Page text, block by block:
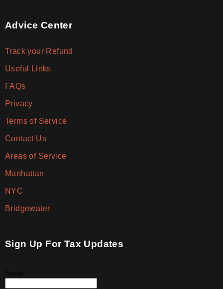
Advice Center
Track your Refund
Useful Links
FAQs
Privacy
Terms of Service
Contact Us
Areas of Service
Manhattan
NYC
Bridgewater
Sign Up For Tax Updates